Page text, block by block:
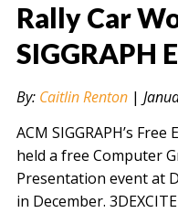
" alt="" />
Rally Car
SIGGRAPH
By: Caitlin Renton|
ACM SIGGRAPH’s
held a free Computer
Presentation event at
in December.